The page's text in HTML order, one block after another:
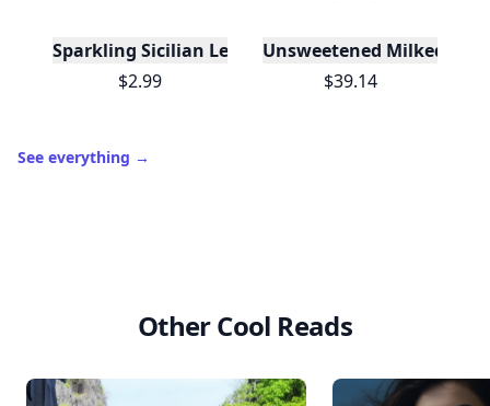
Sparkling Sicilian Lemonade
$2.99
Unsweetened Milked
$39.14
See everything →
Other Cool Reads